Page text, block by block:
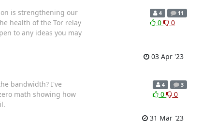
is strengthening our
health of the Tor relay
to any ideas you may
4 11
0 0
03 Apr '23
bandwidth? I've
math showing how
4 3
0 0
31 Mar '23